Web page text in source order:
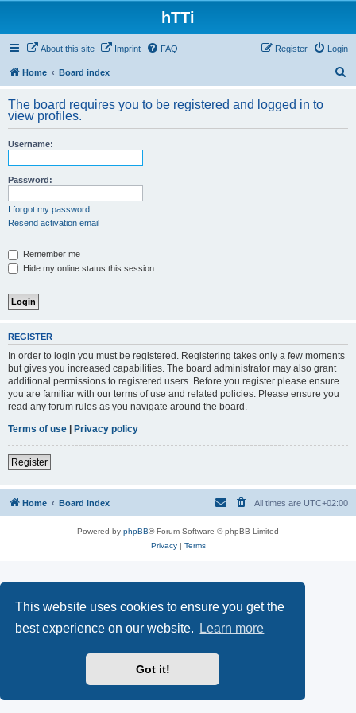
This website uses cookies to ensure you get the
best experience on our website.
Learn more
Got it!
hTTi
About this site Imprint FAQ Login
Register
Home Board index
r
The board requires you to be registered and logged in to
view profiles.
Username:
Password:
I forgot my password
Resend activation email
Remember me
Hide my online status this session
REGISTER
In order to login you must be registered. Registering takes only a few moments
but gives you increased capabilities. The board administrator may also grant
additional permissions to registered users. Before you register please ensure
you are familiar with our terms of use and related policies. Please ensure you
read any forum rules as you navigate around the board.
Terms of use | Privacy policy
Register
Home Board index All times are UTC+02:00
Powered by phpBB® Forum Software © phpBB Limited
Privacy| Terms